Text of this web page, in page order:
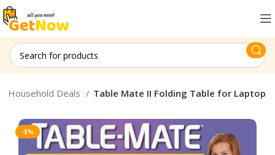
Household Deals Table Mate II Folding Table for Laptop
-8%